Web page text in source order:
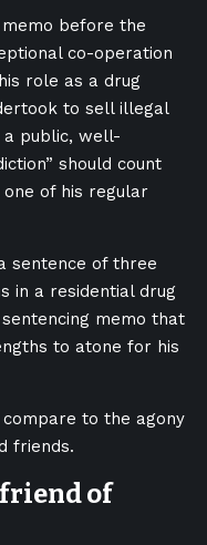
before the
co-operation
role as a drug
to sell illegal
public, well-
should count
one of his regular
sentence of three
in a residential drug
memo that
to atone for his
compare to the agony
friends.
of